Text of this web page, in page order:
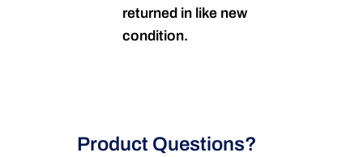
returned in like new
condition.
Product Questions?